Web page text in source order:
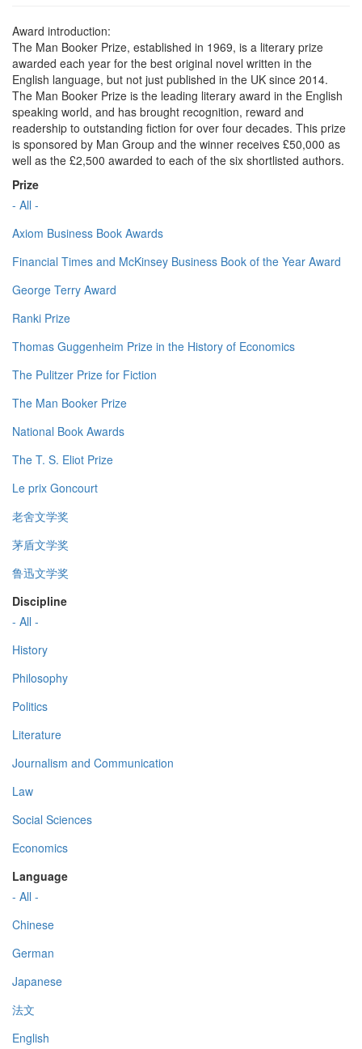
Award introduction:
The Man Booker Prize, established in 1969, is a literary prize
awarded each year for the best original novel written in the
English language, but not just published in the UK since 2014.
The Man Booker Prize is the leading literary award in the English
speaking world, and has brought recognition, reward and
readership to outstanding fiction for over four decades. This prize
is sponsored by Man Group and the winner receives £50,000 as
well as the £2,500 awarded to each of the six shortlisted authors.
Prize
- All -
Axiom Business Book Awards
Financial Times and McKinsey Business Book of the Year Award
George Terry Award
Ranki Prize
Thomas Guggenheim Prize in the History of Economics
The Pulitzer Prize for Fiction
The Man Booker Prize
National Book Awards
The T. S. Eliot Prize
Le prix Goncourt
老舍文学奖
茅盾文学奖
鲁迅文学奖
Discipline
- All -
History
Philosophy
Politics
Literature
Journalism and Communication
Law
Social Sciences
Economics
Language
- All -
Chinese
German
Japanese
法文
English